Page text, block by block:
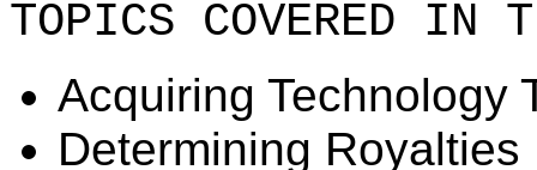
TOPICS COVERED IN
Acquiring Technology
Determining Royalties